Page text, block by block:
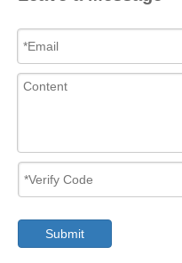
Submit